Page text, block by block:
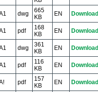
dwg
665
KB
EN Download
pdf
168
KB
EN Download
dwg
361
KB
EN Download
pdf
116
KB
EN Download
pdf
157
KB
EN
Download